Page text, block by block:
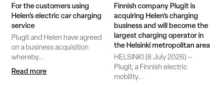
For the customers using
Helen’s electric car charging
service
Plugit and Helen have agreed
on a business acquisition
whereby...
Read more
Finnish company Plugit is
acquiring Helen’s charging
business and will become the
largest charging operator in
the Helsinki metropolitan area
HELSINKI (8 July 2026) –
Plugit, a Finnish electric
mobility...